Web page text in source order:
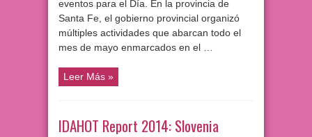
eventos para el Día. En la provincia de
Santa Fe, el gobierno provincial organizó
múltiples actividades que abarcan todo el
mes de mayo enmarcados en el …
Leer Más »
IDAHOT Report 2014: Slovenia